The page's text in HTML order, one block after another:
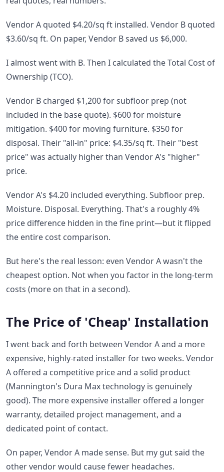
Vendor A quoted $4.20/sq ft installed. Vendor B quoted
$3.60/sq ft. On paper, Vendor B saved us $6,000.
I almost went with B. Then I calculated the Total Cost of
Ownership (TCO).
Vendor B charged $1,200 for subfloor prep (not
included in the base quote). $600 for moisture
mitigation. $400 for moving furniture. $350 for
disposal. Their "all-in" price: $4.35/sq ft. Their "best
price" was actually higher than Vendor A's "higher"
price.
Vendor A's $4.20 included everything. Subfloor prep.
Moisture. Disposal. Everything. That's a roughly 4%
price difference hidden in the fine print—but it flipped
the entire cost comparison.
But here's the real lesson: even Vendor A wasn't the
cheapest option. Not when you factor in the long-term
costs (more on that in a second).
The Price of 'Cheap' Installation
I went back and forth between Vendor A and a more
expensive, highly-rated installer for two weeks. Vendor
A offered a competitive price and a solid product
(Mannington's Dura Max technology is genuinely
good). The more expensive installer offered a longer
warranty, detailed project management, and a
dedicated point of contact.
On paper, Vendor A made sense. But my gut said the
other vendor would cause fewer headaches.